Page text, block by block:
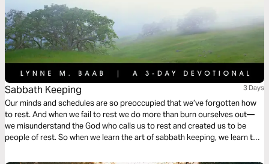
Sabbath Keeping 3 Days
Our minds and schedules are so preoccupied that we’ve forgotten how
to rest. And when we fail to rest we do more than burn ourselves out—
we misunderstand the God who calls us to rest and created us to be
people of rest. So when we learn the art of sabbath keeping, we learn to